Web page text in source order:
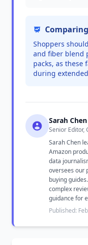
Shoppers
and fiber blend
packs, as these
during
Sarah Chen
Senior Editor,
Sarah Chen
Amazon
data
oversees our
buying
complex
guidance for
Published: